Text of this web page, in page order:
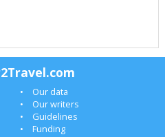
Our data
Our writers
Guidelines
Funding